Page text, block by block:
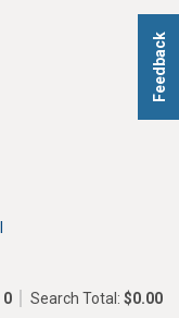
Feedback
0 Search Total: $0.00